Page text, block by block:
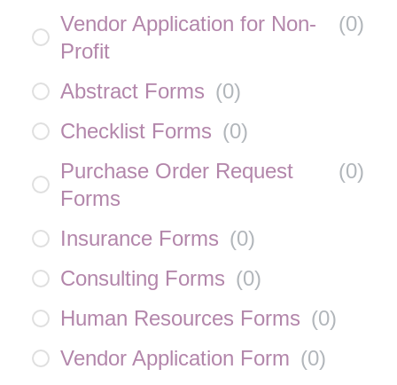
Vendor Application for Non-
Profit
(0)
Abstract Forms (0)
Checklist Forms (0)
Purchase Order Request
Forms
(0)
Insurance Forms (0)
Consulting Forms (0)
Human Resources Forms (0)
Vendor Application Form (0)